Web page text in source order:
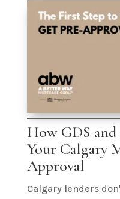
How GDS
Your Calgary
Approval
Calgary lenders